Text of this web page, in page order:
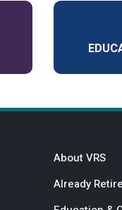
About VRS
Already